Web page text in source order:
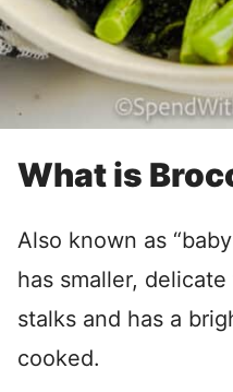
What is
Also known as
has smaller,
stalks and has a
cooked.